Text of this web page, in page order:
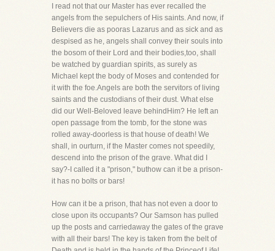
I read not that our Master has ever recalled the
angels from the sepulchers of His saints. And now, if
Believers die as pooras Lazarus and as sick and as
despised as he, angels shall convey their souls into
the bosom of their Lord and their bodies,too, shall
be watched by guardian spirits, as surely as
Michael kept the body of Moses and contended for
it with the foe.Angels are both the servitors of living
saints and the custodians of their dust. What else
did our Well-Beloved leave behindHim? He left an
open passage from the tomb, for the stone was
rolled away-doorless is that house of death! We
shall, in ourturn, if the Master comes not speedily,
descend into the prison of the grave. What did I
say?-I called it a "prison," buthow can it be a prison-
it has no bolts or bars!
How can it be a prison, that has not even a door to
close upon its occupants? Our Samson has pulled
up the posts and carriedaway the gates of the grave
with all their bars! The key is taken from the belt of